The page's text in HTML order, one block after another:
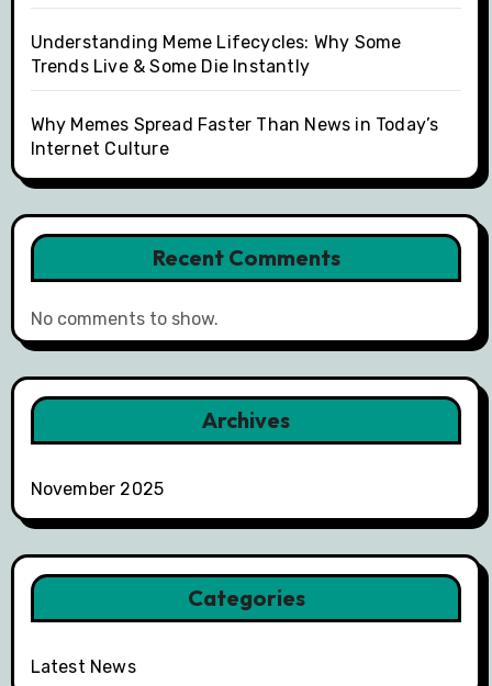
Understanding Meme Lifecycles: Why Some
Trends Live & Some Die Instantly
Why Memes Spread Faster Than News in Today’s
Internet Culture
Recent Comments
No comments to show.
Archives
November 2025
Categories
Latest News